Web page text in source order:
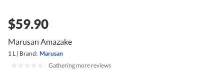
$59.90
Marusan Amazake
1 L | Brand: Marusan
Gathering more reviews